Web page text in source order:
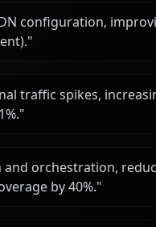
configuration,
"
traffic spikes,
"
orchestration,
by 40%."